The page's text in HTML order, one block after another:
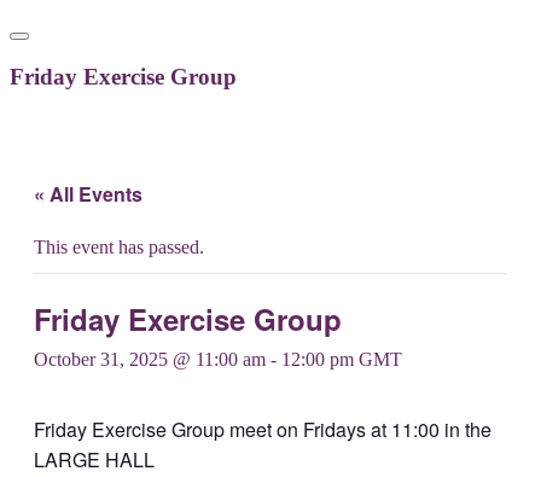
Friday Exercise Group
« All Events
This event has passed.
Friday Exercise Group
October 31, 2025 @ 11:00 am - 12:00 pm GMT
Friday Exercise Group meet on Fridays at 11:00 in the
LARGE HALL